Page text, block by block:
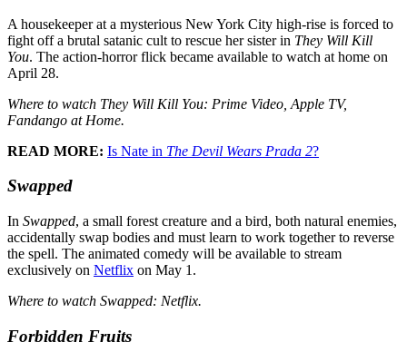
A housekeeper at a mysterious New York City high-rise is forced to
fight off a brutal satanic cult to rescue her sister in They Will Kill
You. The action-horror flick became available to watch at home on
April 28.
Where to watch They Will Kill You: Prime Video, Apple TV,
Fandango at Home.
READ MORE: Is Nate in The Devil Wears Prada 2?
Swapped
In Swapped, a small forest creature and a bird, both natural enemies,
accidentally swap bodies and must learn to work together to reverse
the spell. The animated comedy will be available to stream
exclusively on Netflix on May 1.
Where to watch Swapped: Netflix.
Forbidden Fruits